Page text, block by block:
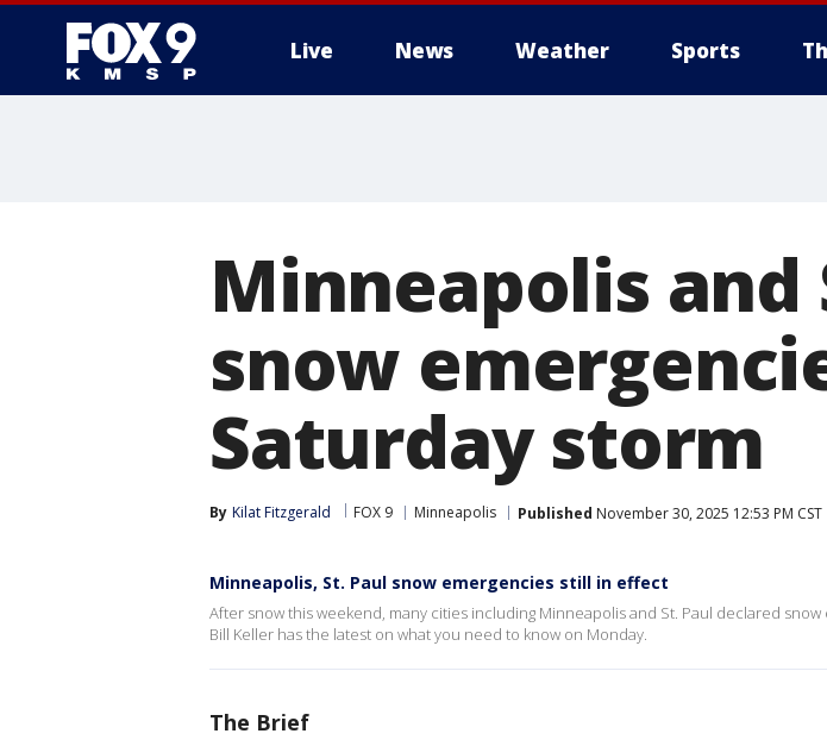
Live News Weather Sports
Minneapolis and
snow
Saturday storm
By Kilat Fitzgerald FOX 9 Minneapolis Published November 30, 2025 12:53 PM CST
Minneapolis, St. Paul snow emergencies still in effect
After snow this weekend, many cities including Minneapolis and St. Paul declared snow
Bill Keller has the latest on what you need to know on Monday.
The Brief